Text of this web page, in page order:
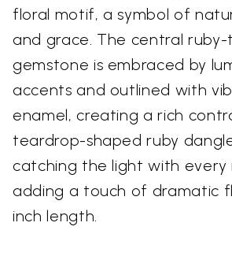
floral motif, a symbol of
and grace. The central
gemstone is embraced by
accents and outlined with
enamel, creating a rich
teardrop-shaped ruby
catching the light with every
adding a touch of dramatic
inch length.